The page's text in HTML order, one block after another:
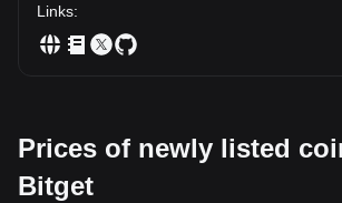
Links:
Prices of newly listed
Bitget